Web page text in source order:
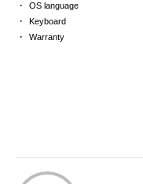
· OS language
· Keyboard
· Warranty